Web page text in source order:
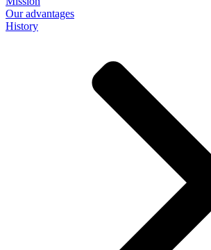
Our advantages
History